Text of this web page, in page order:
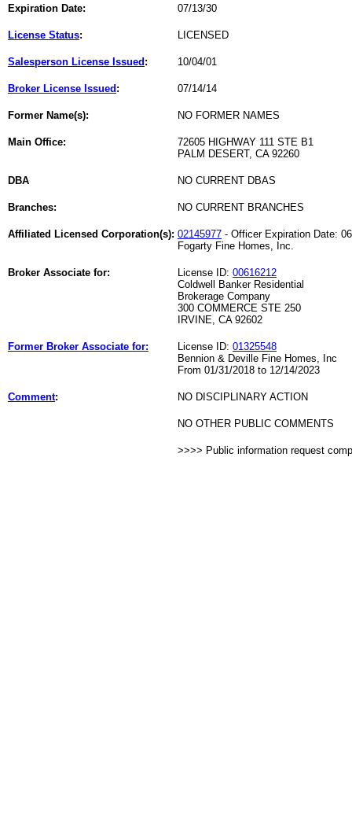
Expiration Date: 07/13/30
License Status: LICENSED
Salesperson License Issued : 10/04/01
Broker License Issued : 07/14/14
Former Name(s): NO FORMER NAMES
Main Office:
72605 HIGHWAY 111 STE B1
PALM DESERT, CA 92260
DBA NO CURRENT DBAS
Branches: NO CURRENT BRANCHES
Affiliated Licensed Corporation(s): 02145977 - Officer Expiration Date:
Fogarty Fine Homes, Inc.
Broker Associate for: License ID: 00616212
Coldwell Banker Residential
Brokerage Company
300 COMMERCE STE 250
IRVINE, CA 92602
Former Broker Associate for: License ID: 01325548
Bennion & Deville Fine Homes, Inc
From 01/31/2018 to 12/14/2023
Comment: NO DISCIPLINARY ACTION
NO OTHER PUBLIC COMMENTS
>>>> Public information request